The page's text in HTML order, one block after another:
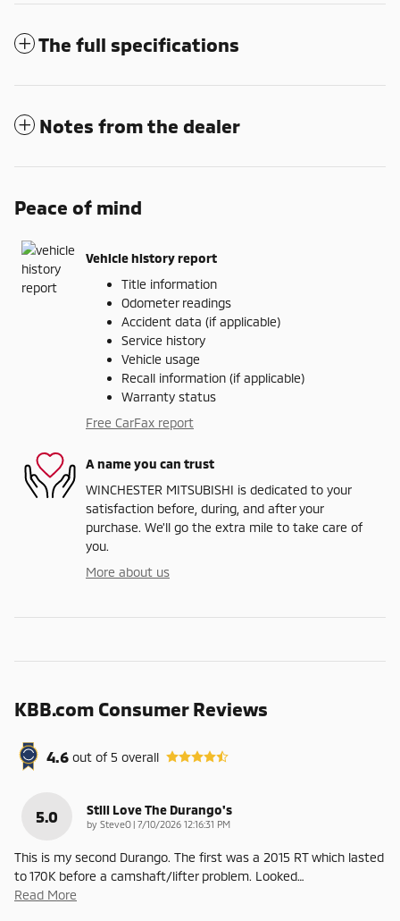
The full specifications
Notes from the dealer
Peace of mind
Vehicle history report
Title information
Odometer readings
Accident data (if applicable)
Service history
Vehicle usage
Recall information (if applicable)
Warranty status
Free CarFax report
A name you can trust
WINCHESTER MITSUBISHI is dedicated to your
satisfaction before, during, and after your
purchase. We'll go the extra mile to take care of
you.
More about us
KBB.com Consumer Reviews
4.6 out of5 overall
5.0 Still Love The Durango's
by SteveO | on
7/10/2026 12:16:31 PM
This is my second Durango. The first was a 2015 RT which lasted
to 170K before a camshaft/lifter problem. Looked…
Read More